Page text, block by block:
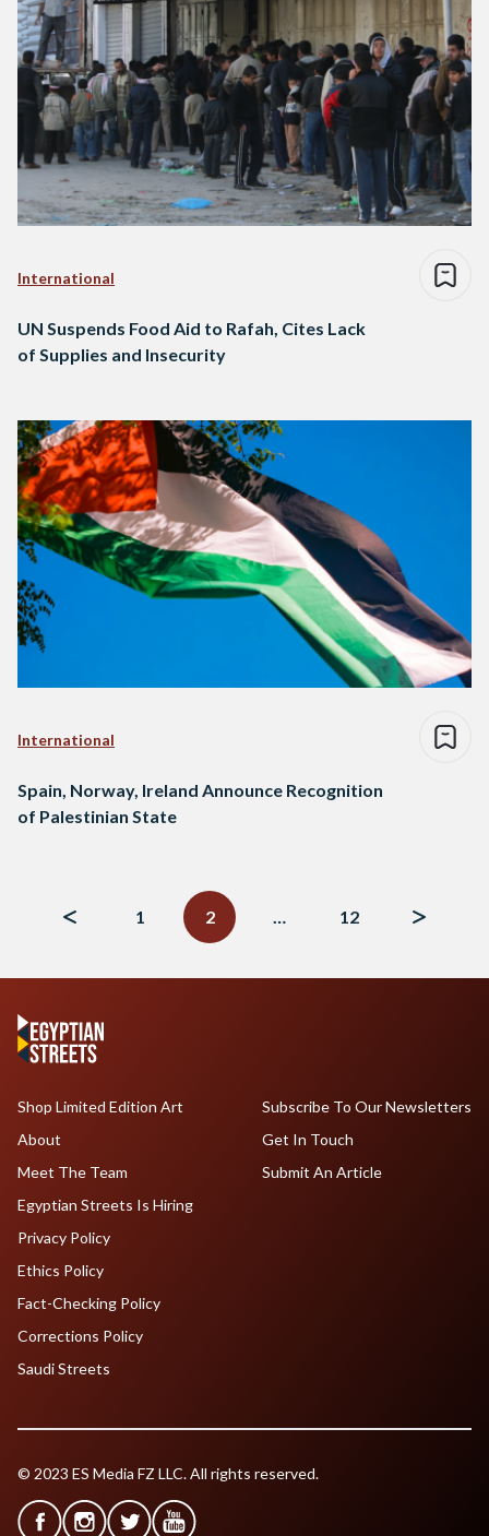
International
UN Suspends Food Aid to Rafah, Cites Lack
of Supplies and Insecurity
International
Spain, Norway, Ireland Announce Recognition
of Palestinian State
1
2 … 12
Shop Limited Edition Art
About
Meet The Team
Egyptian Streets Is Hiring
Subscribe To Our Newsletters
Get In Touch
Submit An Article
Privacy Policy
Ethics Policy
Fact-Checking Policy
Corrections Policy
Saudi Streets
© 2023 ES Media FZ LLC. All rights reserved.